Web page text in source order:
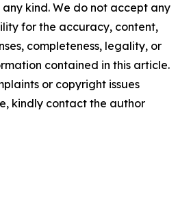
kind. We do not accept any
for the accuracy, content,
completeness, legality, or
contained in this article.
or copyright issues
kindly contact the author